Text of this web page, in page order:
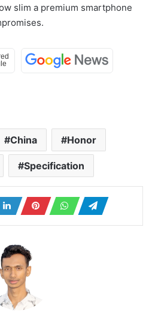
slim a premium smartphone
China Honor
Specification